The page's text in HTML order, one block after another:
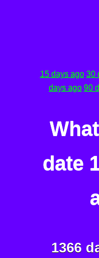
15 days ago 30
days ago 90
date
1366